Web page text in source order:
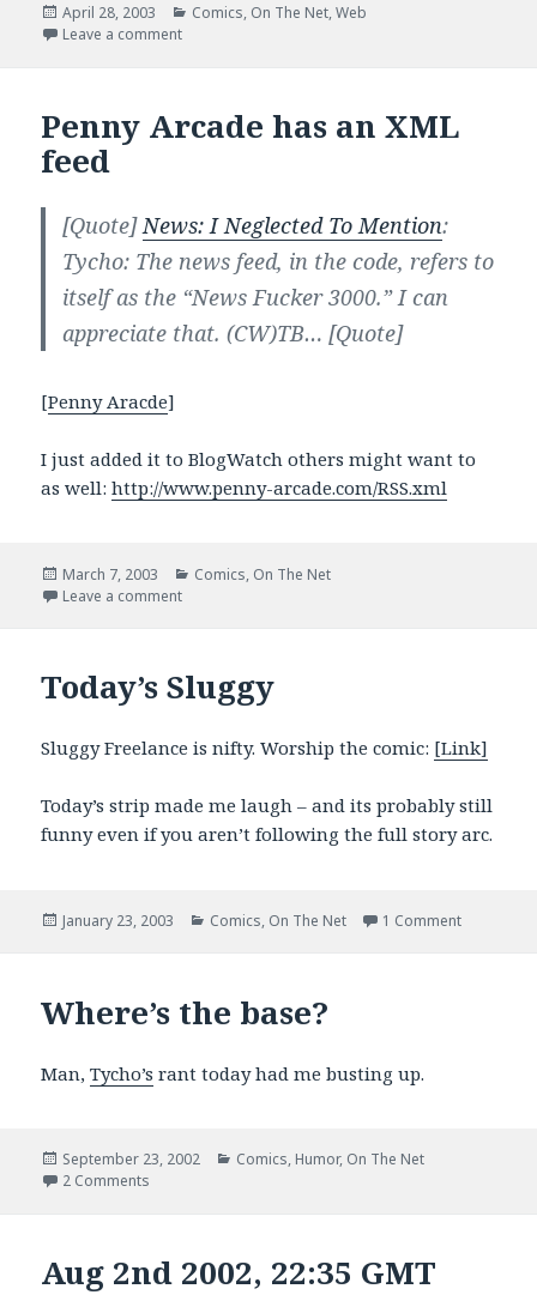
Posted
on
April 28, 2003 Categories
Comics, On The Net,Web
Leave a commenton User Friendly
Penny Arcade has an XML
feed
[Quote] News: I Neglected To Mention:
Tycho: The news feed, in the code, refers to
itself as the “News Fucker 3000.” I can
appreciate that. (CW)TB…[Quote]
[Penny Aracde]
I just added it to BlogWatch others might want to
as well:http://www.penny-arcade.com/RSS.xml
Posted
on
March 7, 2003 Categories
Comics, On The Net
Leave a commenton Penny Arcade has an XML feed
Today’s Sluggy
Sluggy Freelance is nifty. Worship the comic: [Link]
Today’s strip made me laugh – and its probably still
funny even if you aren’t following the full story arc.
Posted
January 23, 2003 Categories
Comics, On The Net 1 Commenton
Where’s the base?
Man,Tycho’s rant today had me busting up.
Posted
on
September 23, 2002 Categories
Comics, Humor, On The Net
2 Comments
Aug 2nd 2002, 22:35 GMT